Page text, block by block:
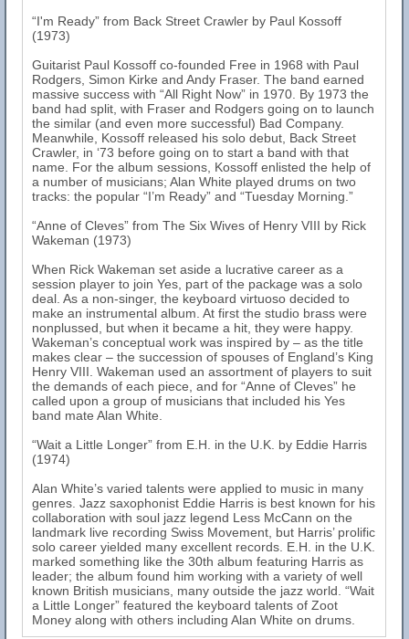
“I'm Ready” from Back Street Crawler by Paul Kossoff
(1973)
Guitarist Paul Kossoff co-founded Free in 1968 with Paul
Rodgers, Simon Kirke and Andy Fraser. The band earned
massive success with “All Right Now” in 1970. By 1973 the
band had split, with Fraser and Rodgers going on to launch
the similar (and even more successful) Bad Company.
Meanwhile, Kossoff released his solo debut, Back Street
Crawler, in ‘73 before going on to start a band with that
name. For the album sessions, Kossoff enlisted the help of
a number of musicians; Alan White played drums on two
tracks: the popular “I’m Ready” and “Tuesday Morning.”
“Anne of Cleves” from The Six Wives of Henry VIII by Rick
Wakeman (1973)
When Rick Wakeman set aside a lucrative career as a
session player to join Yes, part of the package was a solo
deal. As a non-singer, the keyboard virtuoso decided to
make an instrumental album. At first the studio brass were
nonplussed, but when it became a hit, they were happy.
Wakeman’s conceptual work was inspired by – as the title
makes clear – the succession of spouses of England’s King
Henry VIII. Wakeman used an assortment of players to suit
the demands of each piece, and for “Anne of Cleves” he
called upon a group of musicians that included his Yes
band mate Alan White.
“Wait a Little Longer” from E.H. in the U.K. by Eddie Harris
(1974)
Alan White’s varied talents were applied to music in many
genres. Jazz saxophonist Eddie Harris is best known for his
collaboration with soul jazz legend Less McCann on the
landmark live recording Swiss Movement, but Harris’ prolific
solo career yielded many excellent records. E.H. in the U.K.
marked something like the 30th album featuring Harris as
leader; the album found him working with a variety of well
known British musicians, many outside the jazz world. “Wait
a Little Longer” featured the keyboard talents of Zoot
Money along with others including Alan White on drums.